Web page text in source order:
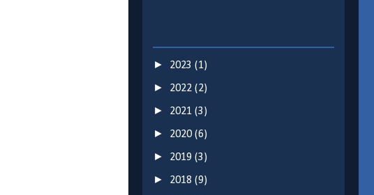
► 2023 (1)
► 2022 (2)
► 2021 (3)
► 2020 (6)
► 2019 (3)
► 2018 (9)